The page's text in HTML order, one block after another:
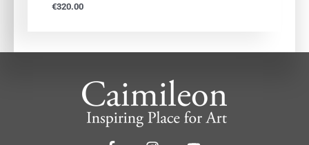
€320.00